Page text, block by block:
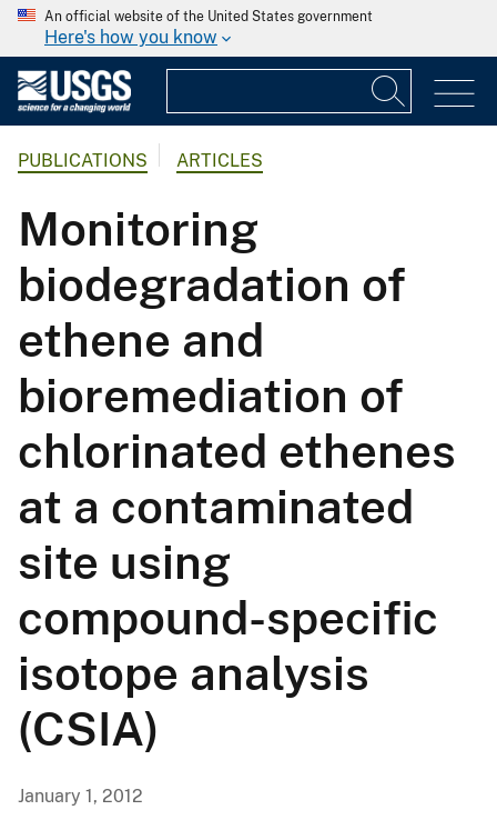
An official website of the United States government
Here's how you know
PUBLICATIONS ARTICLES
Monitoring
biodegradation of
ethene and
bioremediation of
chlorinated ethenes
at a contaminated
site using
compound-specific
isotope analysis
(CSIA)
January 1, 2012